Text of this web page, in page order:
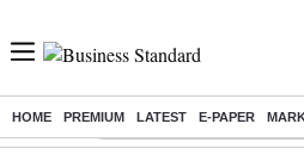
HOME PREMIUM LATEST E-PAPER
Buzzing : Stock Market Highlights